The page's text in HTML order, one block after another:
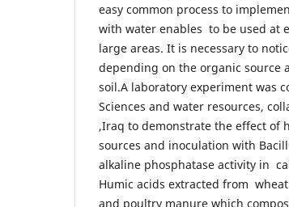
easy common process to
with water enables to be used at
large areas. It is necessary to
depending on the organic source
soil.A laboratory experiment was
Sciences and water resources,
,Iraq to demonstrate the effect of
sources and inoculation with
alkaline phosphatase activity in
Humic acids extracted from
and poultry manure which